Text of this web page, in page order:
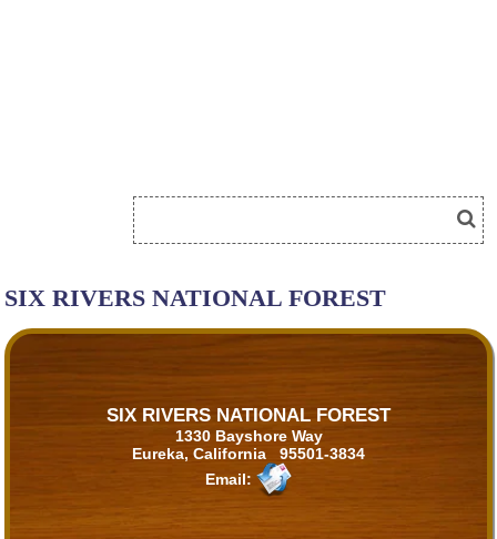
SIX RIVERS NATIONAL FOREST
SIX RIVERS NATIONAL FOREST
1330 Bayshore Way
Eureka, California 95501-3834
Email: